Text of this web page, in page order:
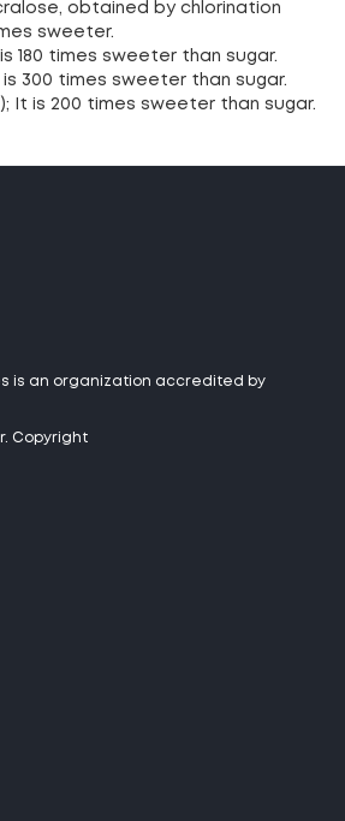
obtained by chlorination
sweeter.
180 times sweeter than sugar.
is 300 times sweeter than sugar.
It is 200 times sweeter than sugar.
is an organization accredited by
Copyright